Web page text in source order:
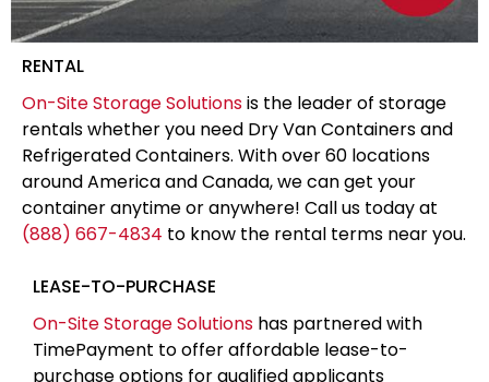
RENTAL
On-Site Storage Solutionsis the leader of storage
rentals whether you need Dry Van Containers and
Refrigerated Containers. With over 60 locations
around America and Canada, we can get your
container anytime or anywhere! Call us today at
(888) 667-4834 to know the rental terms near you.
LEASE-TO-PURCHASE
On-Site Storage Solutions has partnered with
TimePayment to offer affordable lease-to-
purchase options for qualified applicants